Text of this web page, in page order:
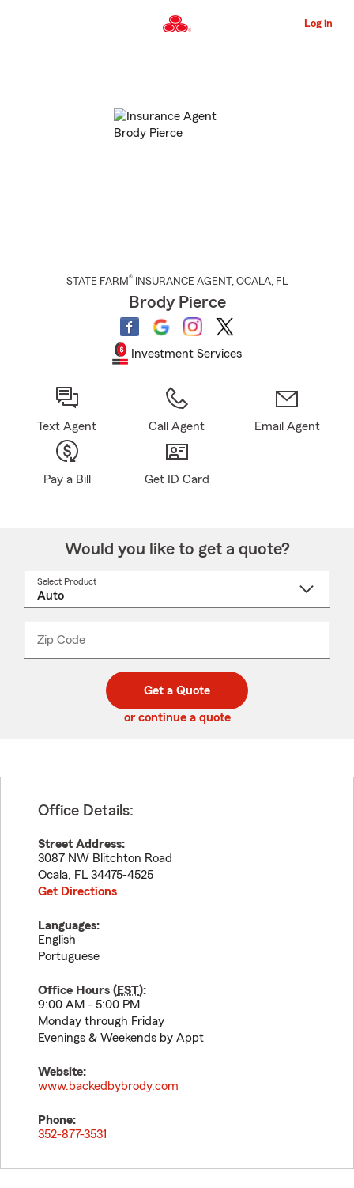
to
Content
Log in
STATE FARM® INSURANCE AGENT , OCALA, FL
Brody Pierce
Investment Services
Text Agent Call Agent Email Agent
Pay a Bill Get ID Card
Would you like to get a quote?
Select Product
Zip Code
code
_____
Get a Quote
or continue a quote
Office Details:
Street Address:
3087 NW Blitchton Road
Ocala, FL 34475-4525
Get Directions
Languages:
English
Portuguese
Office Hours (EST):
9:00 AM - 5:00 PM
Monday through Friday
Evenings & Weekends by Appt
Website:
www.backedbybrody.com
Phone:
352-877-3531